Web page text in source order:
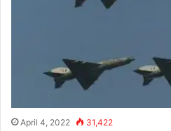
April 4, 2022 31,422